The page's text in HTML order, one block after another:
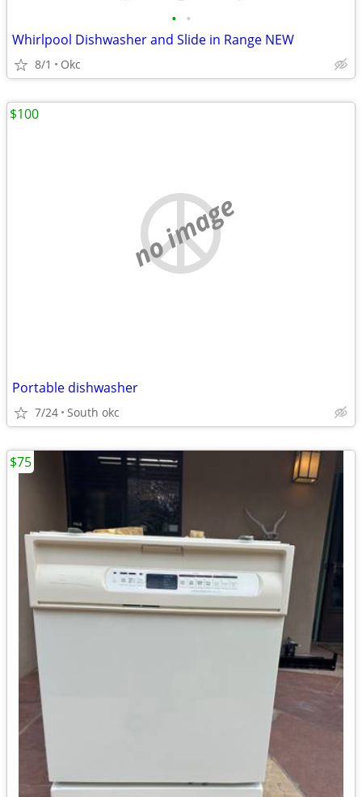
• •
Whirlpool Dishwasher and Slide in Range NEW
8/1 Okc
no image
Portable dishwasher
7/24 South okc
$100
$75